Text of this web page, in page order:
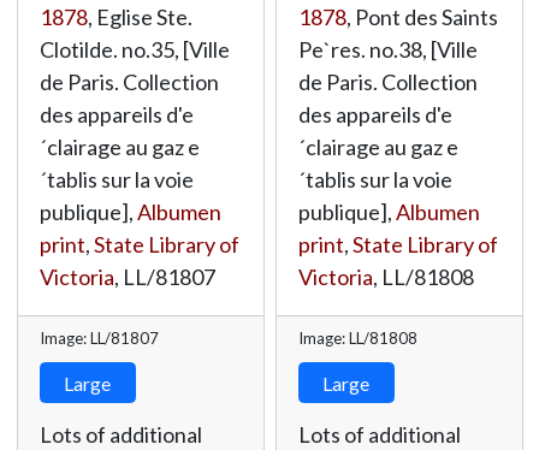
1878, Eglise Ste.
Clotilde. no.35, [Ville
de Paris. Collection
des appareils d'e
´clairage au gaz e
´tablis sur la voie
publique],Albumen
print,State Library of
Victoria, LL/81807
Image: LL/81807
Large
Lots of additional
1878, Pont des Saints
Pe`res. no.38, [Ville
de Paris. Collection
des appareils d'e
´clairage au gaz e
´tablis sur la voie
publique],Albumen
print,State Library of
Victoria, LL/81808
Image: LL/81808
Large
Lots of additional